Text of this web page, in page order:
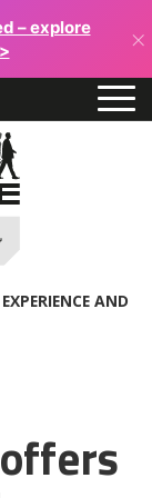
– explore
×
AND